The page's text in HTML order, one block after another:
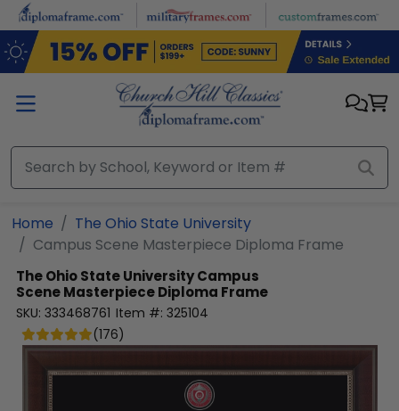
Skip to main content
Home
The Ohio State University
Campus Scene Masterpiece Diploma Frame
The Ohio State UniversityCampus
Scene Masterpiece Diploma Frame
SKU: 333468761 Item #: 325104
(176)